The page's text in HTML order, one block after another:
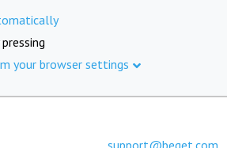
your browser settings
support@beget.com